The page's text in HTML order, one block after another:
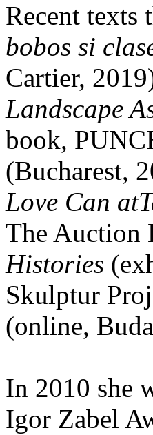
Recent texts
bobos si
Cartier,
Landscape
book,
(Bucharest,
Love Can
The Auction
Histories
Skulptur
(online,
In 2010 she
Igor Zabel